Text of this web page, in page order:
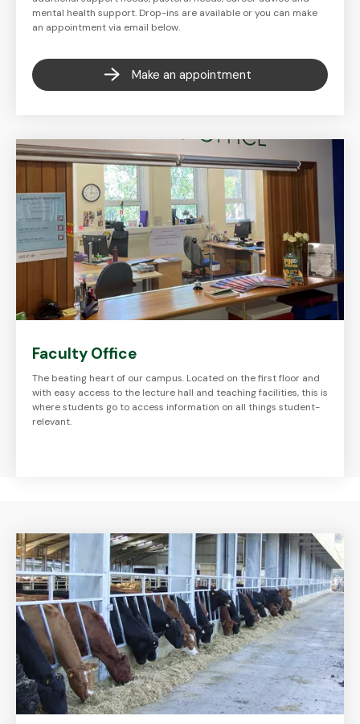
mental health support. Drop-ins are available or you can make
an appointment via email below.
Make an appointment
Faculty Office
The beating heart of our campus. Located on the first floor and
with easy access to the lecture hall and teaching facilities, this is
where students go to access information on all things student-
relevant.